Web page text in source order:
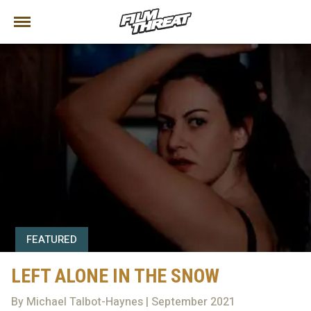
FEATURED
LEFT ALONE IN THE SNOW
By Michael Talbot-Haynes | September 2021